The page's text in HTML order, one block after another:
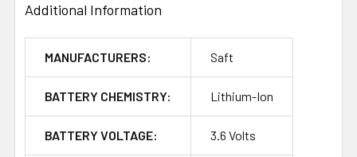
Additional Information
MANUFACTURERS: Saft
BATTERY CHEMISTRY: Lithium-Ion
BATTERY VOLTAGE: 3.6 Volts